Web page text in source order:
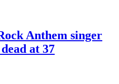
Anthem singer
at 37